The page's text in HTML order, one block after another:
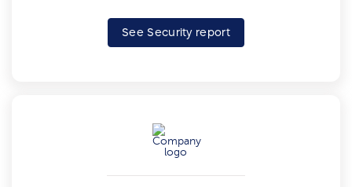
See Security report